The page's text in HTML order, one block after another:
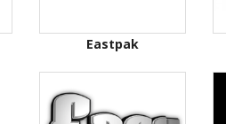
Eastpak